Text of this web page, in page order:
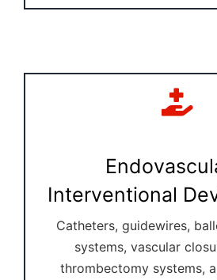
Interventional
Catheters, guidewires,
systems, vascular
thrombectomy systems,